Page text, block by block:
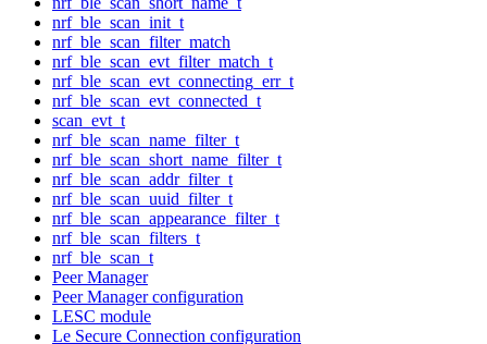
nrf_ble_scan_init_t
nrf_ble_scan_filter_match
nrf_ble_scan_evt_filter_match_t
nrf_ble_scan_evt_connecting_err_t
nrf_ble_scan_evt_connected_t
scan_evt_t
nrf_ble_scan_name_filter_t
nrf_ble_scan_short_name_filter_t
nrf_ble_scan_addr_filter_t
nrf_ble_scan_uuid_filter_t
nrf_ble_scan_appearance_filter_t
nrf_ble_scan_filters_t
nrf_ble_scan_t
Peer Manager
Peer Manager configuration
LESC module
Le Secure Connection configuration